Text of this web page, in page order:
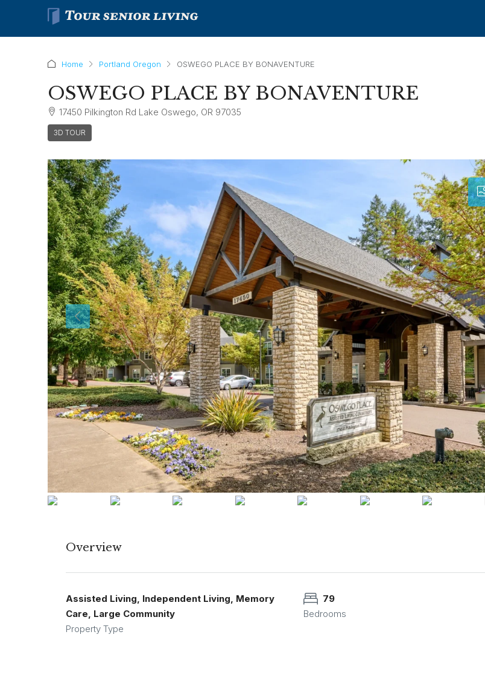
Home Portland Oregon OSWEGO PLACE BY BONAVENTURE
OSWEGO PLACE BY BONAVENTURE
17450 Pilkington Rd Lake Oswego, OR 97035
3D TOUR
Overview
Assisted Living, Independent Living, Memory
Care, Large Community
Property Type
79
Bedrooms
Tue
11
Aug
Wed
12
Aug